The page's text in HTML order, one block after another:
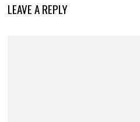
LEAVE A REPLY